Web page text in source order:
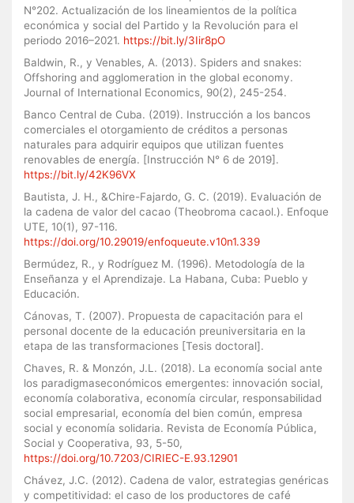
N°202. Actualización de los lineamientos de la política
económica y social del Partido y la Revolución para el
periodo 2016–2021. https://bit.ly/3Iir8pO
Baldwin, R., y Venables, A. (2013). Spiders and snakes:
Offshoring and agglomeration in the global economy.
Journal of International Economics, 90(2), 245-254.
Banco Central de Cuba. (2019). Instrucción a los bancos
comerciales el otorgamiento de créditos a personas
naturales para adquirir equipos que utilizan fuentes
renovables de energía. [Instrucción N° 6 de 2019].
https://bit.ly/42K96VX
Bautista, J. H., &Chire-Fajardo, G. C. (2019). Evaluación de
la cadena de valor del cacao (Theobroma cacaol.). Enfoque
UTE, 10(1), 97-116.
https://doi.org/10.29019/enfoqueute.v10n1.339
Bermúdez, R., y Rodríguez M. (1996). Metodología de la
Enseñanza y el Aprendizaje. La Habana, Cuba: Pueblo y
Educación.
Cánovas, T. (2007). Propuesta de capacitación para el
personal docente de la educación preuniversitaria en la
etapa de las transformaciones [Tesis doctoral].
Chaves, R. & Monzón, J.L. (2018). La economía social ante
los paradigmaseconómicos emergentes: innovación social,
economía colaborativa, economía circular, responsabilidad
social empresarial, economía del bien común, empresa
social y economía solidaria. Revista de Economía Pública,
Social y Cooperativa, 93, 5-50,
https://doi.org/10.7203/CIRIEC-E.93.12901
Chávez, J.C. (2012). Cadena de valor, estrategias genéricas
y competitividad: el caso de los productores de café